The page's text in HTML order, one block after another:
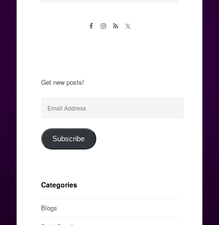
Get new posts!
Address
Subscribe
Categories
Blogs